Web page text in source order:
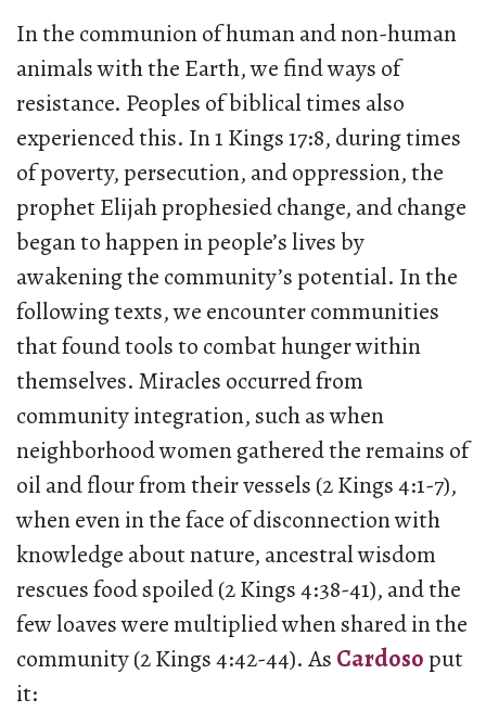
In the communion of human and non-human
animals with the Earth, we find ways of
resistance. Peoples of biblical times also
experienced this. In 1 Kings 17:8, during times
of poverty, persecution, and oppression, the
prophet Elijah prophesied change, and change
began to happen in people’s lives by
awakening the community’s potential. In the
following texts, we encounter communities
that found tools to combat hunger within
themselves. Miracles occurred from
community integration, such as when
neighborhood women gathered the remains of
oil and flour from their vessels (2 Kings 4:1-7),
when even in the face of disconnection with
knowledge about nature, ancestral wisdom
rescues food spoiled (2 Kings 4:38-41), and the
few loaves were multiplied when shared in the
community (2 Kings 4:42-44). As Cardosoput
it: